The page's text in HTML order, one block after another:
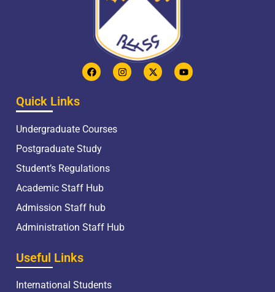
Quick Links
Undergraduate Courses
Postgraduate Study
Student’s Regulations
Academic Staff Hub
Admission Staff hub
Administration Staff Hub
Useful Links
International Students